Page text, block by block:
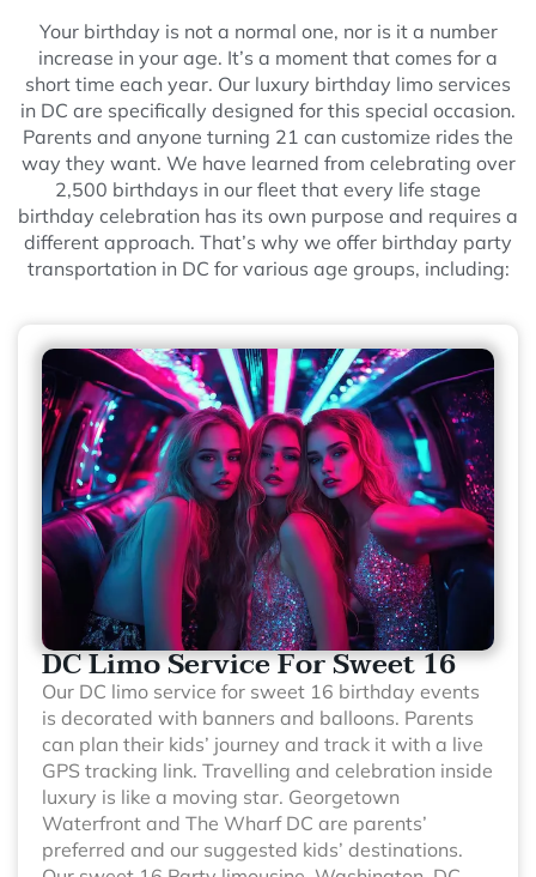
Your birthday is not a normal one, nor is it a number
increase in your age. It’s a moment that comes for a
short time each year. Our luxury birthday limo services
in DC are specifically designed for this special occasion.
Parents and anyone turning 21 can customize rides the
way they want. We have learned from celebrating over
2,500 birthdays in our fleet that every life stage
birthday celebration has its own purpose and requires a
different approach. That’s why we offer birthday party
transportation in DC for various age groups, including:
DC Limo Service For Sweet 16
Our DC limo service for sweet 16 birthday events
is decorated with banners and balloons. Parents
can plan their kids’ journey and track it with a live
GPS tracking link. Travelling and celebration inside
luxury is like a moving star. Georgetown
Waterfront and The Wharf DC are parents’
preferred and our suggested kids’ destinations.